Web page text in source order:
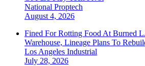
National Proptech
August 4, 2026
Fined For Rotting Food At Burned
Warehouse, Lineage Plans To
Los Angeles Industrial
July 28, 2026